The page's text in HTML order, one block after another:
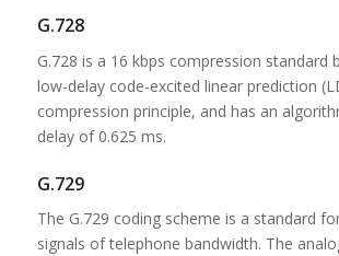
G.728
G.728 is a 16 kbps compression standard
low-delay code-excited linear prediction
compression principle, and has an
delay of 0.625 ms.
G.729
The G.729 coding scheme is a standard
signals of telephone bandwidth. The